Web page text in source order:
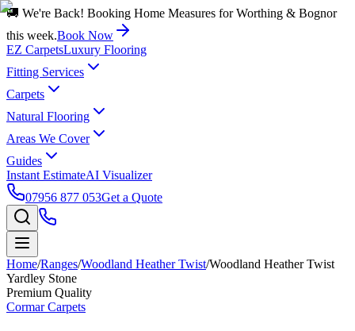
🚚 We're Back! Booking Home Measures for Worthing & Bognor
this week.Book Now
EZ CarpetsLuxury Flooring
Fitting Services
Carpets
Natural Flooring
Areas We Cover
Guides
Instant EstimateAI Visualizer
07956 877 053Get a Quote
Home/Ranges/Woodland Heather Twist/Woodland Heather Twist
Yardley Stone
Premium Quality
Cormar Carpets